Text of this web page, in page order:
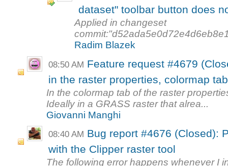
dataset" toolbar button does
Applied in changeset
Radim Blazek
08:50 AM Feature request #4679
in the raster properties, colormap tab
In the colormap tab of the raster
Ideally in a GRASS raster that alrea...
Giovanni Manghi
08:40 AM Bug report #4676 (Closed):
with the Clipper raster tool
The following error happens whenever I